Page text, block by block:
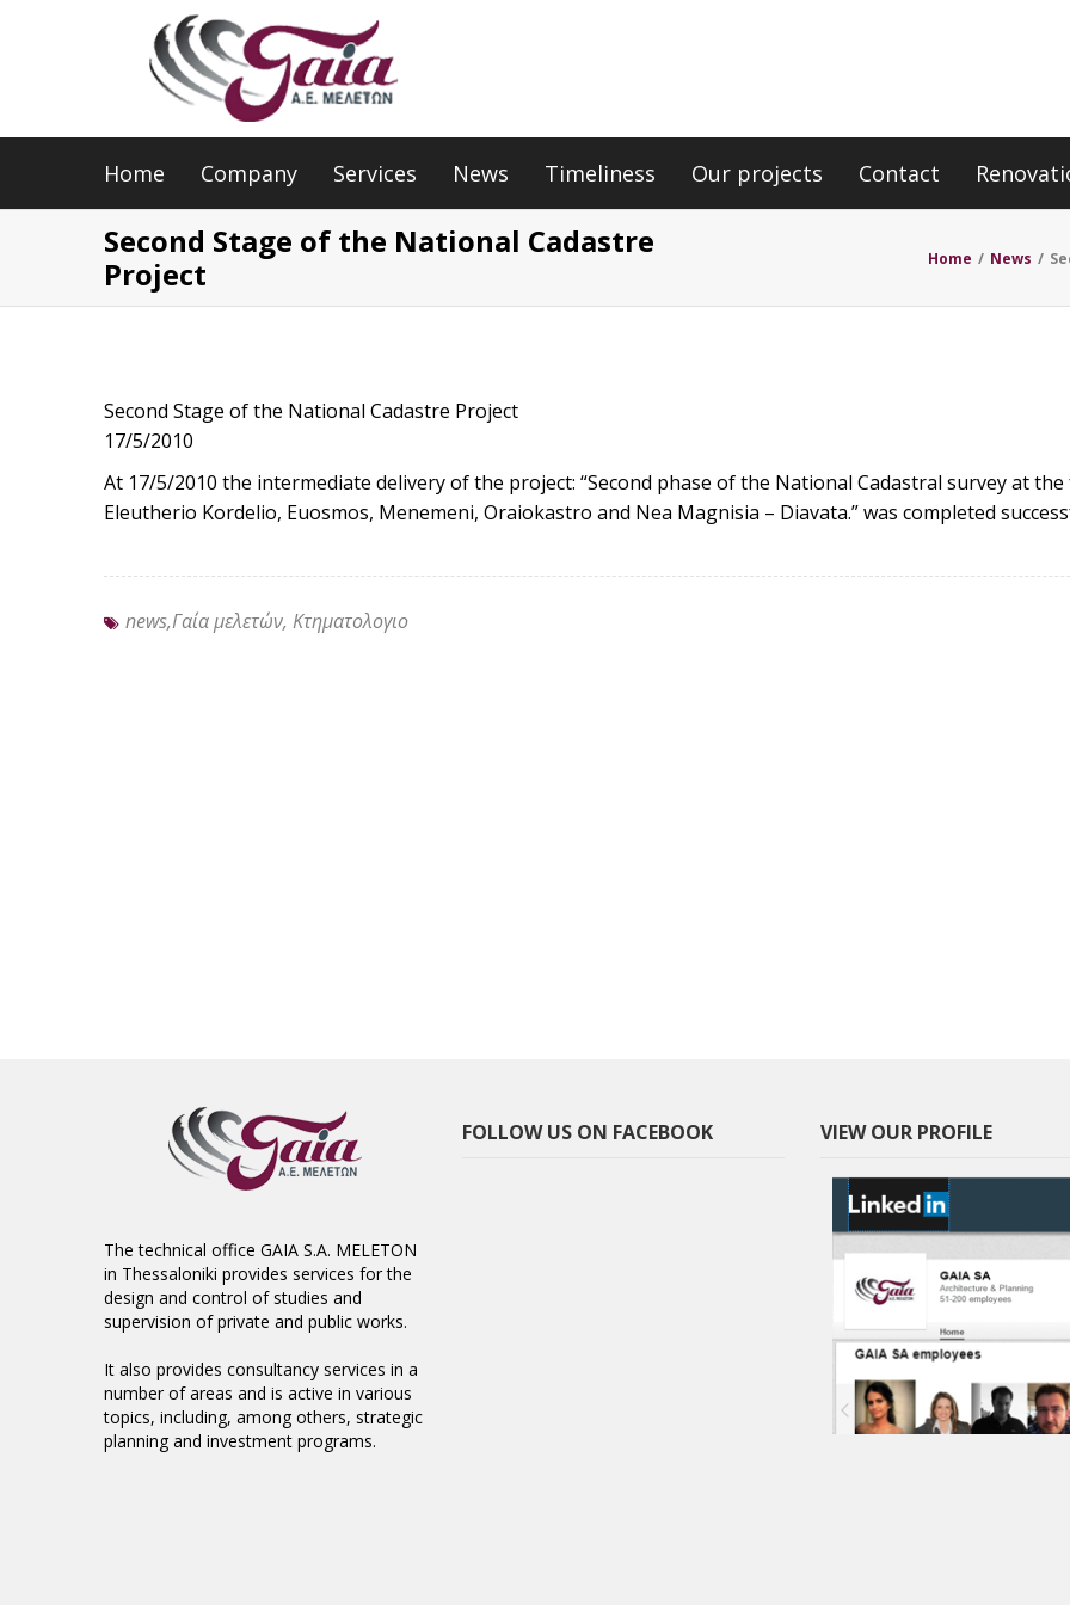
Home Company Services News Timeliness Our projects Contact
Second Stage of the National Cadastre
Project
Home / News /
Second Stage of the National Cadastre Project
17/5/2010
At 17/5/2010 the intermediate delivery of the project: “Second phase of the National Cadastral survey at
Eleutherio Kordelio, Euosmos, Menemeni, Oraiokastro and Nea Magnisia – Diavata.” was completed
news,Γαία μελετών, Κτηματολογιο
The technical office GAIA S.A. MELETON
in Thessaloniki provides services for the
design and control of studies and
supervision of private and public works.
It also provides consultancy services in a
number of areas and is active in various
topics, including, among others, strategic
planning and investment programs.
FOLLOW US ON FACEBOOK VIEW OUR PROFILE